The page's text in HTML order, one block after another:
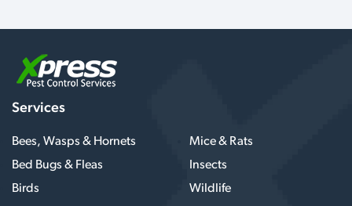
Services
Bees, Wasps & Hornets
Mice & Rats
Bed Bugs & Fleas
Insects
Birds
Wildlife